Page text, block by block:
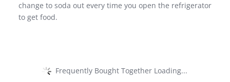
change to soda out every time you open the refrigerator
to get food.
Frequently Bought Together Loading...